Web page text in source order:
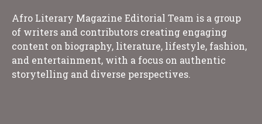
Afro Literary Magazine Editorial Team is a group
of writers and contributors creating engaging
content on biography, literature, lifestyle, fashion,
and entertainment, with a focus on authentic
storytelling and diverse perspectives.